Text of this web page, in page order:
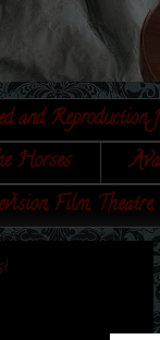
Reproduction
Horses
Film,